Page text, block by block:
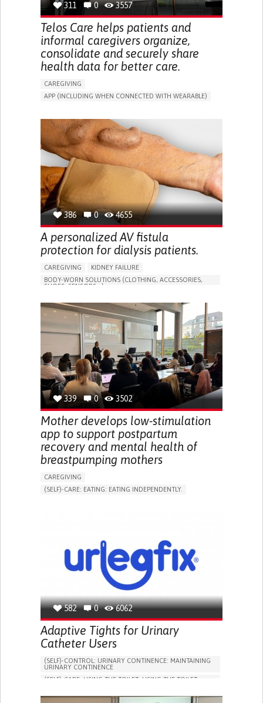
311 0 3557
Telos Care helps patients and
informal caregivers organize,
consolidate and securely share
health data for better care.
CAREGIVING
APP (INCLUDING WHEN CONNECTED WITH WEARABLE)
GENERAL AND FAMILY MEDICINE
PORTUGAL
386 0 4655
A personalized AV fistula
protection for dialysis patients.
CAREGIVING
KIDNEY FAILURE
BODY-WORN SOLUTIONS (CLOTHING, ACCESSORIES,
SHOES, SENSORS...)
DECREASED URINE OUTPUT
FATIGUE
FLANK PAIN (PAIN IN THE SIDES OF THE BACK)
INCREASED THIRST
KIDNEY FAILURE
SWELLING IN THE LOWER EXTREMITIES (EDEMA)
URINARY URGENCY AT NIGHT (NOCTURIA)
TO IMPROVE TREATMENT/THERAPY
PREVENTING (VACCINATION, PROTECTION, FALLS,
RESEARCH/MAPPING)
NEPHROLOGY
SLOVENIA
339 0 3502
Mother develops low-stimulation
app to support postpartum
recovery and mental health of
breastpumping mothers
CAREGIVING
(SELF)-CARE: EATING: EATING INDEPENDENTLY.
CAREGIVING SUPPORT
GYNECOLOGY AND OBSTETRICS
PARENTHOOD SUPPORT
WOMEN'S HEALTH
582 0 6062
Adaptive Tights for Urinary
Catheter Users
(SELF)-CONTROL: URINARY CONTINENCE: MAINTAINING
URINARY CONTINENCE
(SELF)-CARE: USING THE TOILET: USING THE TOILET
VESICAL FISTULA